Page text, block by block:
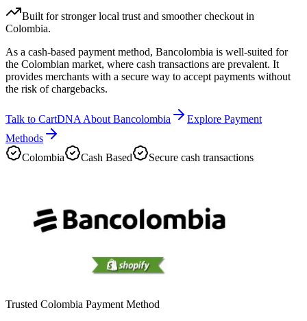
Built for stronger local trust and smoother checkout in
Colombia.
As a cash-based payment method, Bancolombia is well-suited for
the Colombian market, where cash transactions are prevalent. It
provides merchants with a secure way to accept payments without
the risk of chargebacks.
Talk to CartDNA About Bancolombia
Explore Payment
Methods
Colombia
Cash Based Secure cash transactions
Trusted Colombia Payment Method